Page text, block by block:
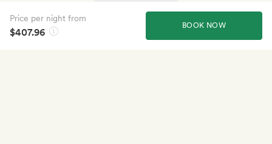
BOOK NOW
Price per night from
$407.96